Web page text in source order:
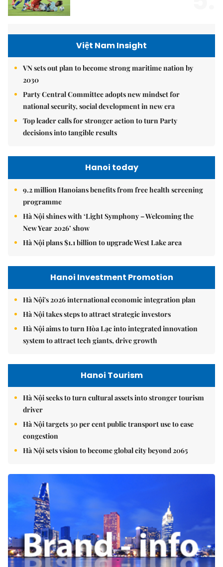
Việt Nam Insight
VN sets out plan to become strong maritime nation by
2030
Party Central Committee adopts new mindset for
national security, social development in new era
Top leader calls for stronger action to turn Party
decisions into tangible results
Hanoi today
9.2 million Hanoians benefits from free health screening
programme
Hà Nội shines with ‘Light Symphony – Welcoming the
New Year 2026’ show
Hà Nội plans $1.1 billion to upgrade West Lake area
Hanoi Investment Promotion
Hà Nội's 2026 international economic integration plan
Hà Nội takes steps to attract strategic investors
Hà Nội aims to turn Hòa Lạc into integrated innovation
system to attract tech giants, drive growth
Hanoi Tourism
Hà Nội seeks to turn cultural assets into stronger tourism
driver
Hà Nội targets 30 per cent public transport use to ease
congestion
Hà Nội sets vision to become global city beyond 2065